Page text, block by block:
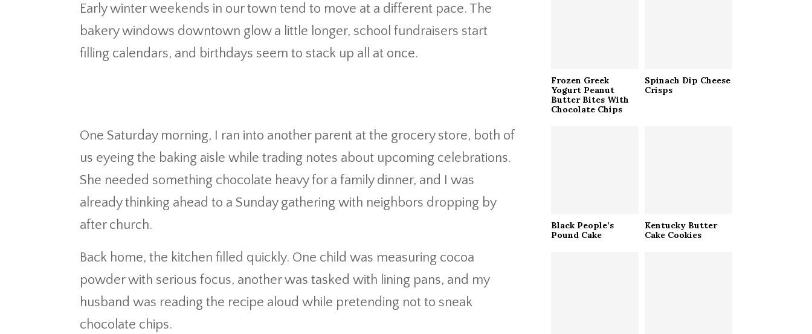
Early winter weekends in our town tend to move at a different pace. The
bakery windows downtown glow a little longer, school fundraisers start
filling calendars, and birthdays seem to stack up all at once.
One Saturday morning, I ran into another parent at the grocery store, both of
us eyeing the baking aisle while trading notes about upcoming celebrations.
She needed something chocolate heavy for a family dinner, and I was
already thinking ahead to a Sunday gathering with neighbors dropping by
after church.
Back home, the kitchen filled quickly. One child was measuring cocoa
powder with serious focus, another was tasked with lining pans, and my
husband was reading the recipe aloud while pretending not to sneak
chocolate chips.
Frozen Greek
Yogurt Peanut
Butter Bites With
Chocolate Chips
Spinach Dip Cheese
Crisps
Black People’s
Pound Cake
Kentucky Butter
Cake Cookies